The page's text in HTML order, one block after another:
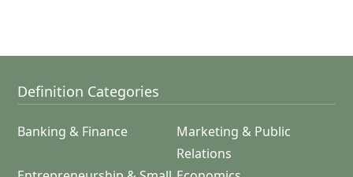
Definition Categories
Banking & Finance
Marketing & Public
Relations